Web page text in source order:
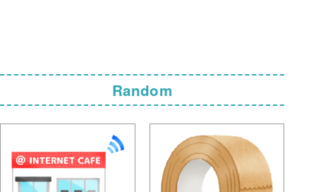
Random